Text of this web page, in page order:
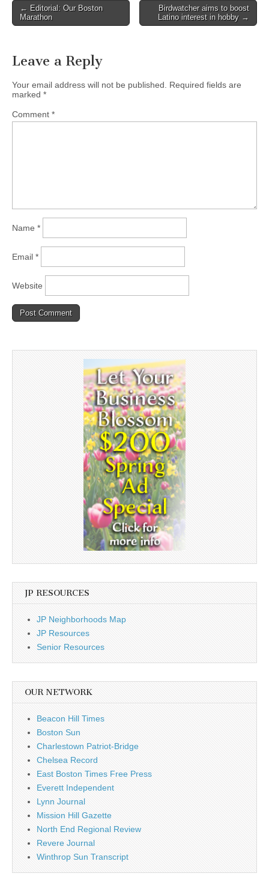
Post
navigation
← Editorial: Our Boston
Marathon
Birdwatcher aims to boost
Latino interest in hobby →
Leave a Reply
Your email address will not be published.
Required fields are
marked *
Comment *
Name *
Email *
Website
JP RESOURCES
JP Neighborhoods Map
JP Resources
Senior Resources
OUR NETWORK
Beacon Hill Times
Boston Sun
Charlestown Patriot-Bridge
Chelsea Record
East Boston Times Free Press
Everett Independent
Lynn Journal
Mission Hill Gazette
North End Regional Review
Revere Journal
Winthrop Sun Transcript